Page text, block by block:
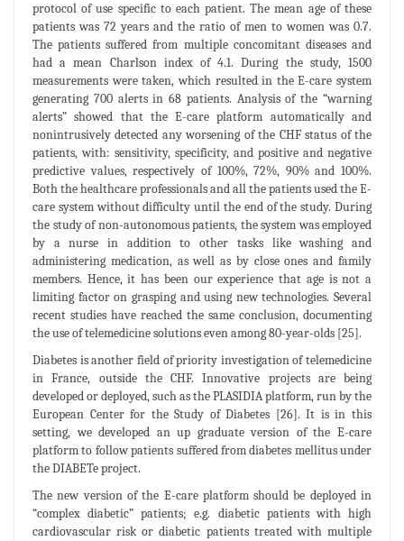
protocol of use specific to each patient. The mean age of these
patients was 72 years and the ratio of men to women was 0.7.
The patients suffered from multiple concomitant diseases and
had a mean Charlson index of 4.1. During the study, 1500
measurements were taken, which resulted in the E-care system
generating 700 alerts in 68 patients. Analysis of the “warning
alerts” showed that the E-care platform automatically and
nonintrusively detected any worsening of the CHF status of the
patients, with: sensitivity, specificity, and positive and negative
predictive values, respectively of 100%, 72%, 90% and 100%.
Both the healthcare professionals and all the patients used the E-
care system without difficulty until the end of the study. During
the study of non-autonomous patients, the system was employed
by a nurse in addition to other tasks like washing and
administering medication, as well as by close ones and family
members. Hence, it has been our experience that age is not a
limiting factor on grasping and using new technologies. Several
recent studies have reached the same conclusion, documenting
the use of telemedicine solutions even among 80-year-olds [25].
Diabetes is another field of priority investigation of telemedicine
in France, outside the CHF. Innovative projects are being
developed or deployed, such as the PLASIDIA platform, run by the
European Center for the Study of Diabetes [26]. It is in this
setting, we developed an up graduate version of the E-care
platform to follow patients suffered from diabetes mellitus under
the DIABETe project.
The new version of the E-care platform should be deployed in
“complex diabetic” patients; e.g. diabetic patients with high
cardiovascular risk or diabetic patients treated with multiple